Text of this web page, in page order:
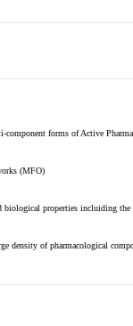
forms of Active
(MFO)
properties incluiding
density of pharmacological